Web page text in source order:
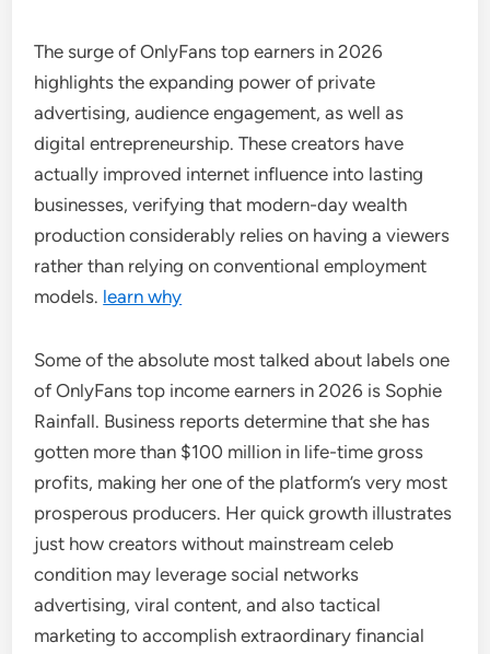
The surge of OnlyFans top earners in 2026
highlights the expanding power of private
advertising, audience engagement, as well as
digital entrepreneurship. These creators have
actually improved internet influence into lasting
businesses, verifying that modern-day wealth
production considerably relies on having a viewers
rather than relying on conventional employment
models. learn why
Some of the absolute most talked about labels one
of OnlyFans top income earners in 2026 is Sophie
Rainfall. Business reports determine that she has
gotten more than $100 million in life-time gross
profits, making her one of the platform’s very most
prosperous producers. Her quick growth illustrates
just how creators without mainstream celeb
condition may leverage social networks
advertising, viral content, and also tactical
marketing to accomplish extraordinary financial